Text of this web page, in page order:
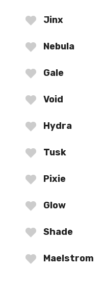
Jinx
Nebula
Gale
Void
Hydra
Tusk
Pixie
Glow
Shade
Maelstrom